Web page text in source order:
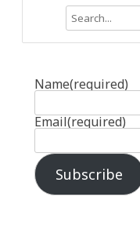
Name(required)
Email(required)
Subscribe